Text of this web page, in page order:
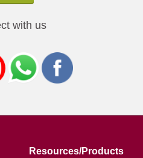
with us
Resources/Products